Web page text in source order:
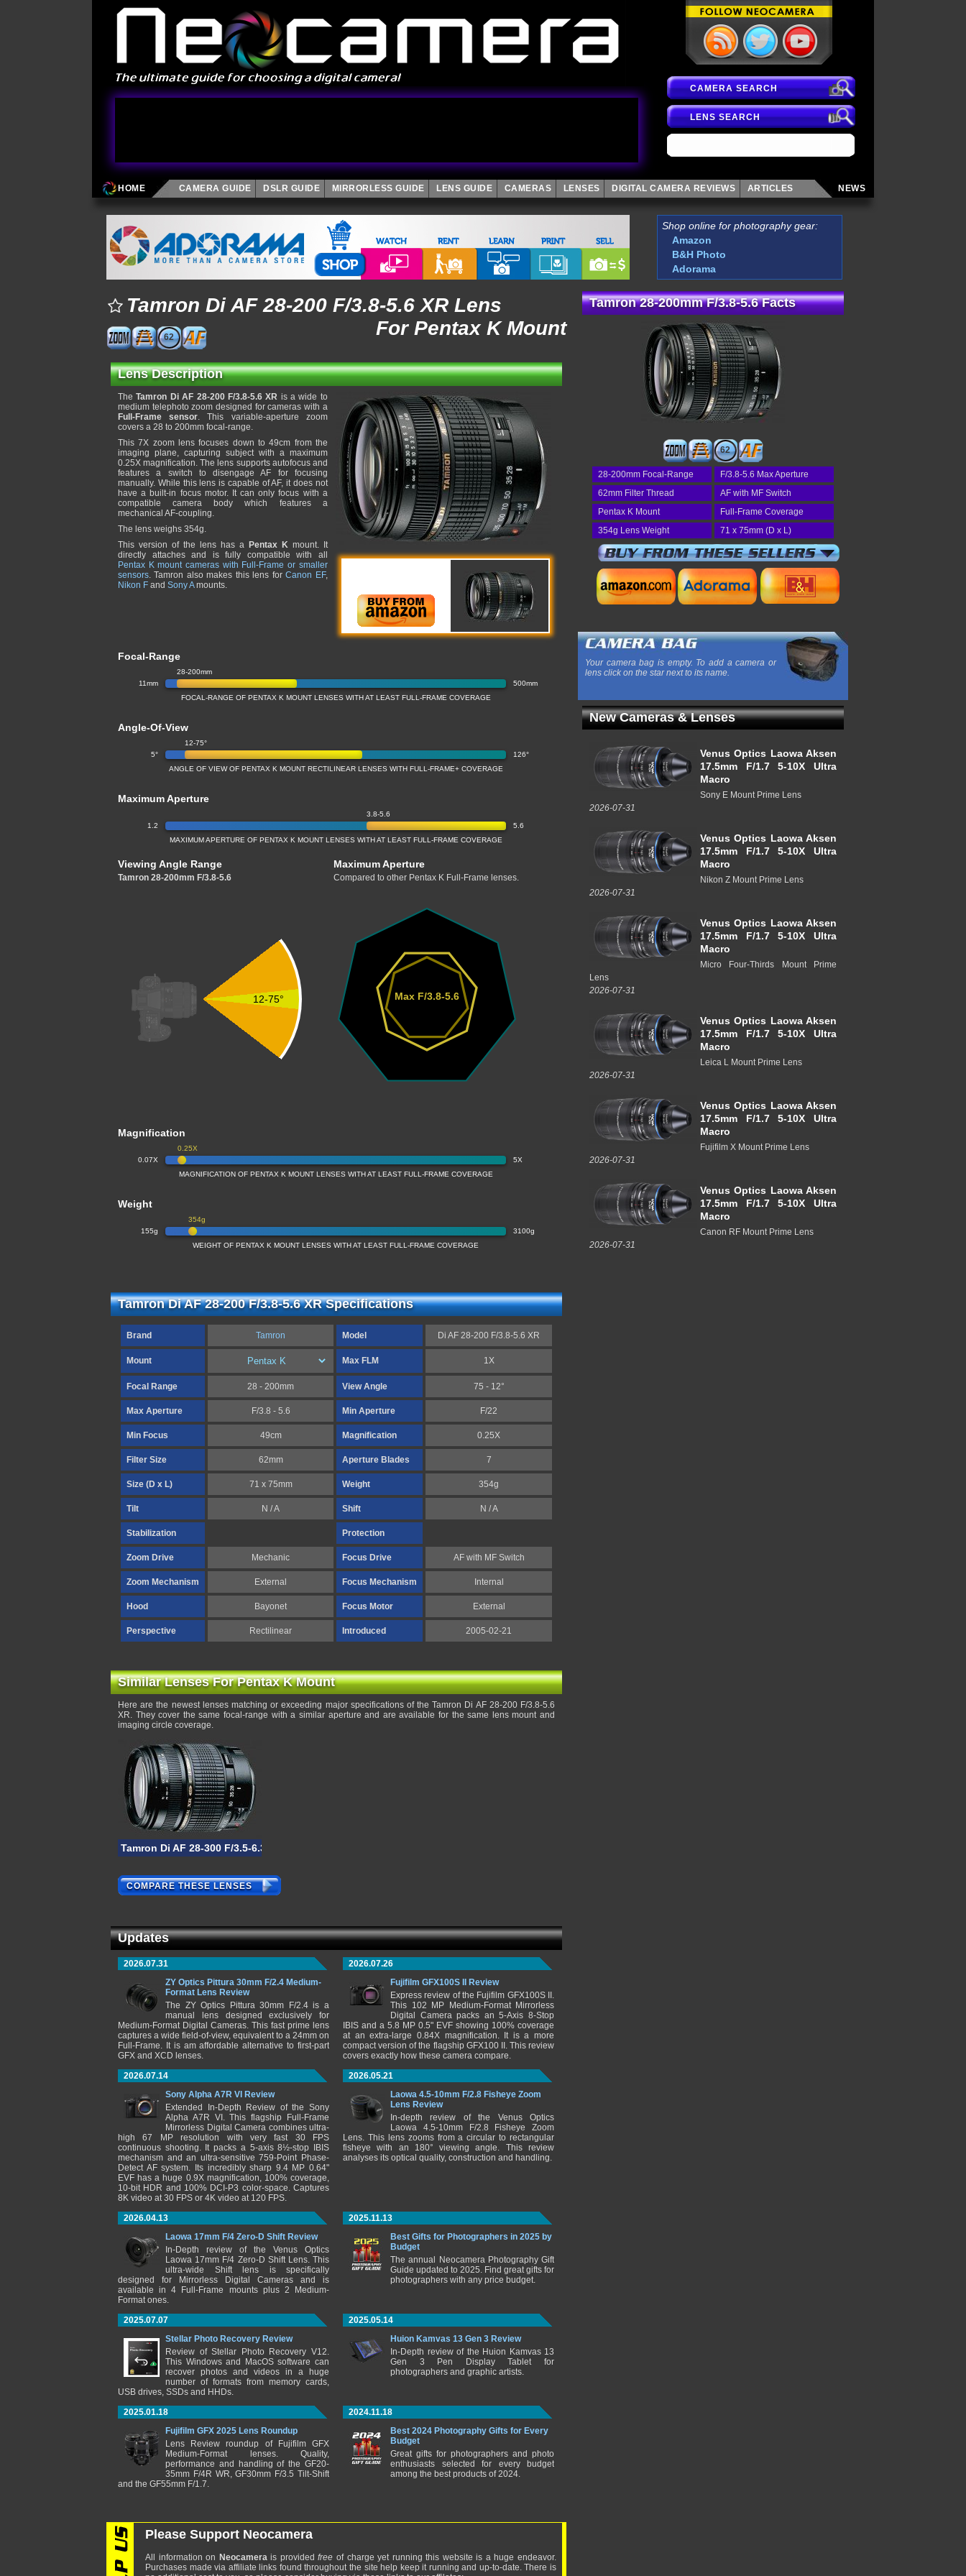
CAMERA SEARCH
LENS SEARCH
HOME CAMERA GUIDE DSLR GUIDE MIRRORLESS GUIDE LENS GUIDE CAMERAS LENSES DIGITAL CAMERA REVIEWS ARTICLES NEWS
Shop online for photography gear:
Amazon
B&H Photo
Adorama
Tamron Di AF 28-200 F/3.8-5.6 XR Lens
For Pentax K Mount
62
Lens Description
TheTamron Di AF 28-200 F/3.8-5.6 XR is a wide to
medium telephoto zoom designed for cameras with a
Full-Frame sensor. This variable-aperture zoom
covers a 28 to 200mm focal-range.
This 7X zoom lens focuses down to 49cm from the
imaging plane, capturing subject with a maximum
0.25X magnification. The lens supports autofocus and
features a switch to disengage AF for focusing
manually. While this lens is capable of AF, it does not
have a built-in focus motor. It can only focus with a
compatible camera body which features a
mechanical AF-coupling.
The lens weighs 354g.
This version of the lens has a Pentax Kmount. It
directly attaches and is fully compatible with all
Pentax K mount cameras with Full-Frame or smaller
sensors. Tamron also makes this lens forCanon EF,
Nikon F and Sony Amounts.
Focal-Range
11mm 500mm
28-200mm
FOCAL-RANGE OF PENTAX K MOUNT LENSES WITH AT LEAST FULL-FRAME COVERAGE
Angle-Of-View
5° 126°
12-75°
ANGLE OF VIEW OF PENTAX K MOUNT RECTILINEAR LENSES WITH FULL-FRAME+ COVERAGE
Maximum Aperture
1.2 5.6
3.8-5.6
MAXIMUM APERTURE OF PENTAX K MOUNT LENSES WITH AT LEAST FULL-FRAME COVERAGE
Viewing Angle Range
Tamron 28-200mm F/3.8-5.6
Maximum Aperture
Compared to other Pentax K Full-Frame lenses.
12-75° Max F/3.8-5.6
Magnification
0.07X 5X
0.25X
MAGNIFICATION OF PENTAX K MOUNT LENSES WITH AT LEAST FULL-FRAME COVERAGE
Weight
155g 3100g
354g
WEIGHT OF PENTAX K MOUNT LENSES WITH AT LEAST FULL-FRAME COVERAGE
Tamron Di AF 28-200 F/3.8-5.6 XR Specifications
Brand Tamron Model Di AF 28-200 F/3.8-5.6 XR
Mount Max FLM 1X
Focal Range 28 - 200mm View Angle 75 - 12°
Max Aperture F/3.8 - 5.6 Min Aperture F/22
Min Focus 49cm Magnification 0.25X
Filter Size 62mm Aperture Blades 7
Size (D x L) 71 x 75mm Weight 354g
Tilt N / A Shift N / A
Stabilization Protection
Zoom Drive Mechanic Focus Drive AF with MF Switch
Zoom Mechanism External Focus Mechanism Internal
Hood Bayonet Focus Motor External
Perspective Rectilinear Introduced 2005-02-21
Similar Lenses For Pentax K Mount
Here are the newest lenses matching or exceeding major specifications of the Tamron Di AF 28-200 F/3.8-5.6
XR. They cover the same focal-range with a similar aperture and are available for the same lens mount and
imaging circle coverage.
Tamron Di AF 28-300 F/3.5-6.3 XR
COMPARE THESE LENSES
Updates
2026.07.31
ZY Optics Pittura 30mm F/2.4 Medium-
Format Lens Review
The ZY Optics Pittura 30mm F/2.4 is a
manual lens designed exclusively for
Medium-Format Digital Cameras. This fast prime lens
captures a wide field-of-view, equivalent to a 24mm on
Full-Frame. It is am affordable alternative to first-part
GFX and XCD lenses.
2026.07.26
Fujifilm GFX100S II Review
Express review of the Fujifilm GFX100S II.
This 102 MP Medium-Format Mirrorless
Digital Camera packs an 5-Axis 8-Stop
IBIS and a 5.8 MP 0.5" EVF showing 100% coverage
at an extra-large 0.84X magnification. It is a more
compact version of the flagship GFX100 II. This review
covers exactly how these camera compare.
2026.07.14
Sony Alpha A7R VI Review
Extended In-Depth Review of the Sony
Alpha A7R VI. This flagship Full-Frame
Mirrorless Digital Camera combines ultra-
high 67 MP resolution with very fast 30 FPS
continuous shooting. It packs a 5-axis 8½-stop IBIS
mechanism and an ultra-sensitive 759-Point Phase-
Detect AF system. Its incredibly sharp 9.4 MP 0.64"
EVF has a huge 0.9X magnification, 100% coverage,
10-bit HDR and 100% DCI-P3 color-space. Captures
8K video at 30 FPS or 4K video at 120 FPS.
2026.05.21
Laowa 4.5-10mm F/2.8 Fisheye Zoom
Lens Review
In-depth review of the Venus Optics
Laowa 4.5-10mm F/2.8 Fisheye Zoom
Lens. This lens zooms from a circular to rectangular
fisheye with an 180° viewing angle. This review
analyses its optical quality, construction and handling.
2026.04.13
Laowa 17mm F/4 Zero-D Shift Review
In-Depth review of the Venus Optics
Laowa 17mm F/4 Zero-D Shift Lens. This
ultra-wide Shift lens is specifically
designed for Mirrorless Digital Cameras and is
available in 4 Full-Frame mounts plus 2 Medium-
Format ones.
2025.11.13
Best Gifts for Photographers in 2025 by
Budget
The annual Neocamera Photography Gift
Guide updated to 2025. Find great gifts for
photographers with any price budget.
2025.07.07
Stellar Photo Recovery Review
Review of Stellar Photo Recovery V12.
This Windows and MacOS software can
recover photos and videos in a huge
number of formats from memory cards,
USB drives, SSDs and HHDs.
2025.05.14
Huion Kamvas 13 Gen 3 Review
In-Depth review of the Huion Kamvas 13
Gen 3 Pen Display Tablet for
photographers and graphic artists.
2025.01.18
Fujifilm GFX 2025 Lens Roundup
Lens Review roundup of Fujifilm GFX
Medium-Format lenses. Quality,
performance and handling of the GF20-
35mm F/4R WR, GF30mm F/3.5 Tilt-Shift
and the GF55mm F/1.7.
2024.11.18
Best 2024 Photography Gifts for Every
Budget
Great gifts for photographers and photo
enthusiasts selected for every budget
among the best products of 2024.
Please Support Neocamera
All information on Neocamerais providedfree of charge yet running this website is a huge endeavor.
Purchases made via affiliate links found throughout the site help keep it running and up-to-date. There is
Tamron 28-200mm F/3.8-5.6 Facts
62
28-200mm Focal-Range
F/3.8-5.6 Max Aperture
62mm Filter Thread
AF with MF Switch
Pentax K Mount
Full-Frame Coverage
354g Lens Weight
71 x 75mm (D x L)
Your camera bag is empty. To add a camera or
lens click on the star next to its name.
New Cameras & Lenses
Venus Optics Laowa Aksen
17.5mm F/1.7 5-10X Ultra
Macro
Sony E Mount Prime Lens
2026-07-31
Venus Optics Laowa Aksen
17.5mm F/1.7 5-10X Ultra
Macro
Nikon Z Mount Prime Lens
2026-07-31
Venus Optics Laowa Aksen
17.5mm F/1.7 5-10X Ultra
Macro
Micro Four-Thirds Mount Prime
Lens
2026-07-31
Venus Optics Laowa Aksen
17.5mm F/1.7 5-10X Ultra
Macro
Leica L Mount Prime Lens
2026-07-31
Venus Optics Laowa Aksen
17.5mm F/1.7 5-10X Ultra
Macro
Fujifilm X Mount Prime Lens
2026-07-31
Venus Optics Laowa Aksen
17.5mm F/1.7 5-10X Ultra
Macro
Canon RF Mount Prime Lens
2026-07-31